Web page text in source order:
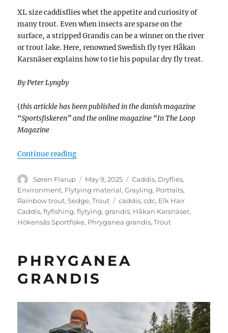
XL size caddisflies whet the appetite and curiosity of
many trout. Even when insects are sparse on the
surface, a stripped Grandis can be a winner on the river
or trout lake. Here, renowned Swedish fly tyer Håkan
Karsnäser explains how to tie his popular dry fly treat.
By Peter Lyngby
(this artickle has been published in the danish magazine
“Sportsfiskeren” and the online magazine “In The Loop
Magazine
Continue reading“A floating treat”
Author
Søren Flarup
Posted
on
May 9, 2025 Categories
Caddis, Dryflies,
Environment, Flytying material,Grayling, Portraits,
Rainbow trout,Sedge,Trout Tags
caddis,cdc, Elk Hair
Caddis,flyfishing,flytying,grandis, Håkan Karsnäser,
Hökensås Sportfiske, Phryganea grandis,Trout
PHRYGANEA
GRANDIS